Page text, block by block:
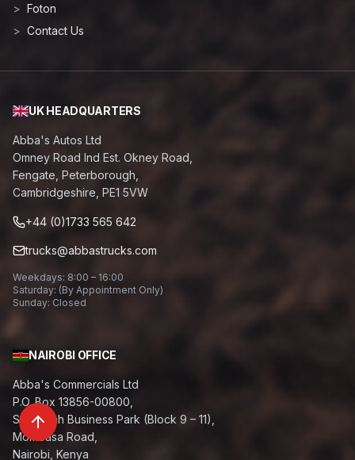
Foton
Contact Us
UK HEADQUARTERS
Abba's Autos Ltd
Omney Road Ind Est. Okney Road,
Fengate, Peterborough,
Cambridgeshire, PE1 5VW
+44 (0)1733 565 642
trucks@abbastrucks.com
Weekdays: 8:00 – 16:00
Saturday: (By Appointment Only)
Sunday: Closed
NAIROBI OFFICE
Abba's Commercials Ltd
P.O. Box 13856-00800,
Savannah Business Park (Block 9 – 11),
Mombasa Road,
Nairobi, Kenya